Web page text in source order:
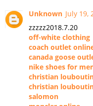
Unknown July 19,
zzzzz2018.7.20
off-white clothing
coach outlet
canada goose
nike shoes for
christian
christian
salomon